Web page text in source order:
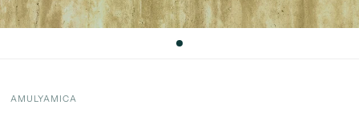
AMULYAMICA